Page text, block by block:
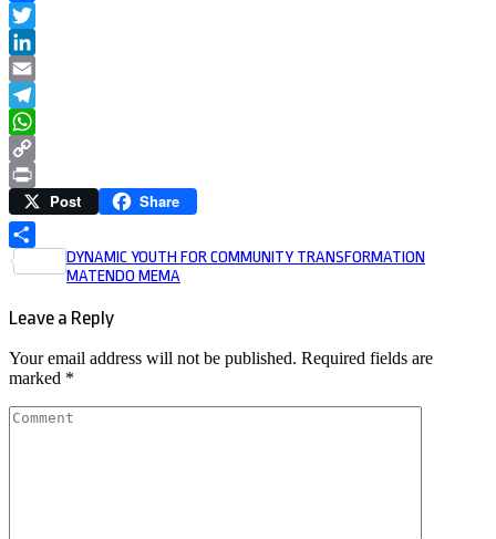
Facebook
Twitter
LinkedIn
Email
Telegram
WhatsApp
Copy
Link
Print Post Share
Share
Post
navigation
DYNAMIC YOUTH FOR COMMUNITY TRANSFORMATION
MATENDO MEMA
Leave a Reply
Your email address will not be published. Required fields are
marked *
Comment